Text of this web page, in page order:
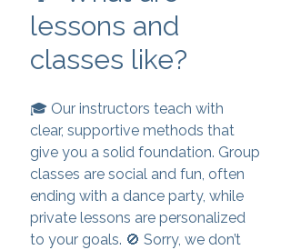
lessons and
classes like?
🎓 Our instructors teach with
clear, supportive methods that
give you a solid foundation. Group
classes are social and fun, often
ending with a dance party, while
private lessons are personalized
to your goals. 🚫 Sorry, we don’t